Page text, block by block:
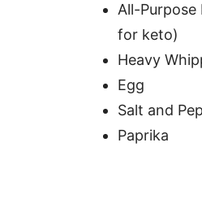
All-
for keto)
Heavy
Egg
Salt and
Paprika